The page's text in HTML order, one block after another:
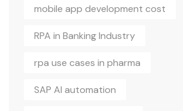
mobile app development cost
RPA in Banking Industry
rpa use cases in pharma
SAP AI automation